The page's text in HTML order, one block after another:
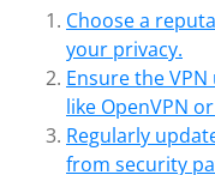
Choose a
your privacy.
Ensure the
like OpenVPN or
Regularly
from security